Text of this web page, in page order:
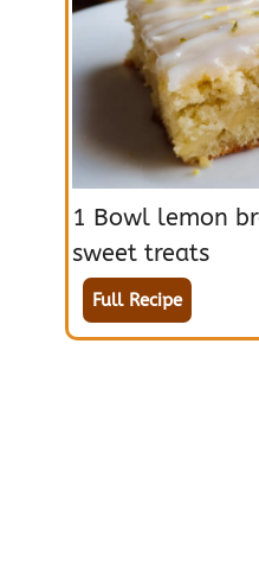
1 Bowl lemon
sweet treats
Full Recipe